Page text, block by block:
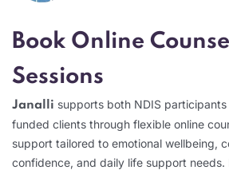
Book Online
Sessions
Janalli supports both NDIS
funded clients through flexible online
support tailored to emotional wellbeing,
confidence, and daily life support needs.